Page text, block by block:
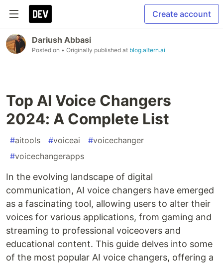
Create account
Dariush Abbasi
Posted on • Originally published at blog.altern.ai
Top AI Voice Changers
2024: A Complete List
#aitools #voiceai #voicechanger
#voicechangerapps
In the evolving landscape of digital
communication, AI voice changers have emerged
as a fascinating tool, allowing users to alter their
voices for various applications, from gaming and
streaming to professional voiceovers and
educational content. This guide delves into some
of the most popular AI voice changers, offering a